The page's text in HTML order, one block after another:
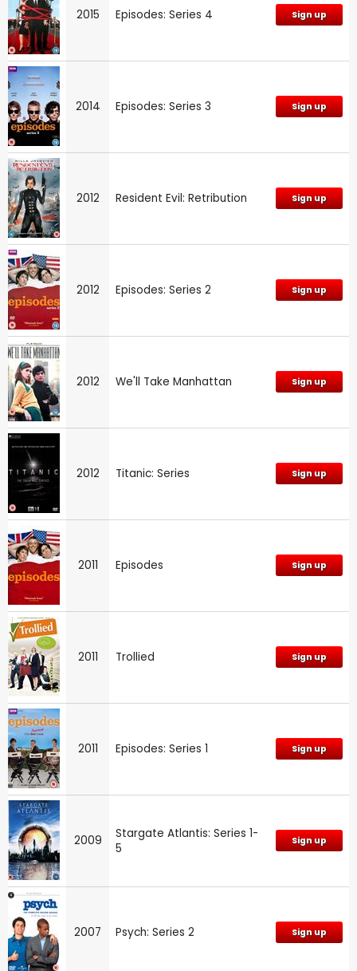
2015 Episodes: Series 4 Sign up
2014 Episodes: Series 3 Sign up
2012 Resident Evil: Retribution Sign up
2012 Episodes: Series 2 Sign up
2012 We'll Take Manhattan Sign up
2012 Titanic: Series Sign up
2011 Episodes Sign up
2011 Trollied Sign up
2011 Episodes: Series 1 Sign up
2009
Stargate Atlantis: Series 1-
5
Sign up
2007 Psych: Series 2 Sign up